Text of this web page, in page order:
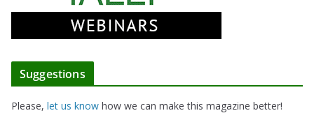
Suggestions
Please, let us know how we can make this magazine better!